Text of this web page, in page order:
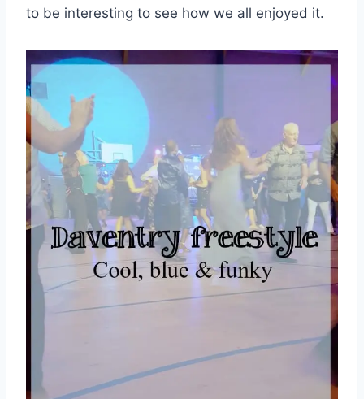
to be interesting to see how we all enjoyed it.